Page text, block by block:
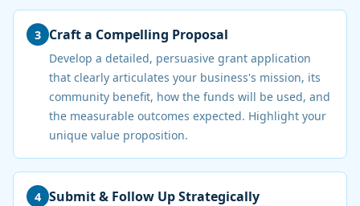
3 Craft a Compelling Proposal
Develop a detailed, persuasive grant application
that clearly articulates your business's mission, its
community benefit, how the funds will be used, and
the measurable outcomes expected. Highlight your
unique value proposition.
4 Submit & Follow Up Strategically